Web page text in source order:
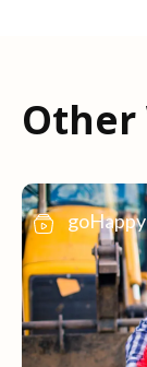
Other
goHappy